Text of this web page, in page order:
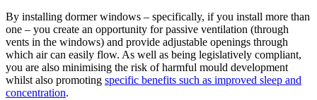
By installing dormer windows – specifically, if you install more than
one – you create an opportunity for passive ventilation (through
vents in the windows) and provide adjustable openings through
which air can easily flow. As well as being legislatively compliant,
you are also minimising the risk of harmful mould development
whilst also promoting specific benefits such as improved sleep and
concentration.